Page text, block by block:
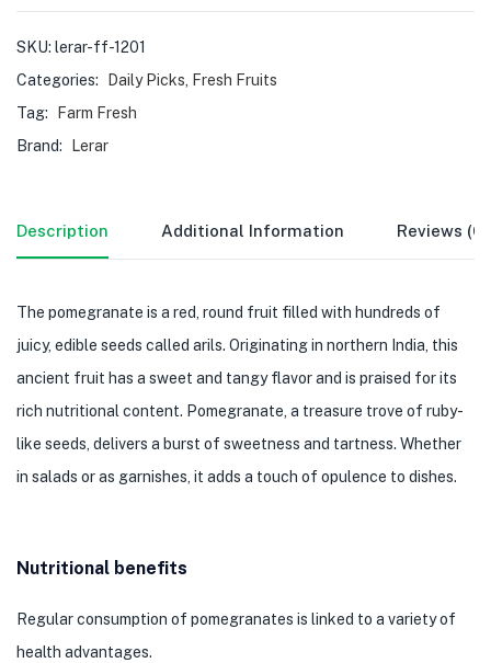
SKU: lerar-ff-1201
Categories:
Daily Picks
Fresh Fruits
Tag:
Farm Fresh
Brand:
Lerar
Description Additional Information Reviews (0)
The pomegranate is a red, round fruit filled with hundreds of
juicy, edible seeds called arils. Originating in northern India, this
ancient fruit has a sweet and tangy flavor and is praised for its
rich nutritional content. Pomegranate, a treasure trove of ruby-
like seeds, delivers a burst of sweetness and tartness. Whether
in salads or as garnishes, it adds a touch of opulence to dishes.
Nutritional benefits
Regular consumption of pomegranates is linked to a variety of
health advantages.